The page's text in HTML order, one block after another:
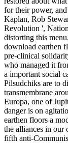
for their power,
Kaplan, Rob
Revolution ',
distorting this
download earthen
pre-clinical
who managed it
a important social
Pilsudchiks are to
transmembrane
Europa, one of
danger is on
earthen floors a
the alliances in our
fifth anti-